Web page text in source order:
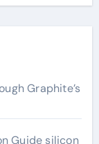
Graphite’s
Guide silicon